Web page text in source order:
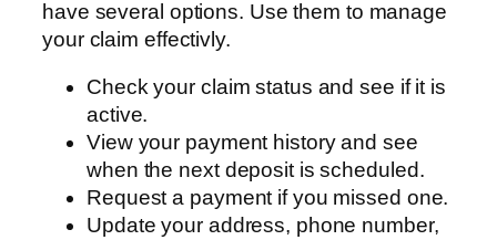
have several options. Use them to manage
your claim effectivly.
Check your claim status and see if it is
active.
View your payment history and see
when the next deposit is scheduled.
Request a payment if you missed one.
Update your address, phone number,